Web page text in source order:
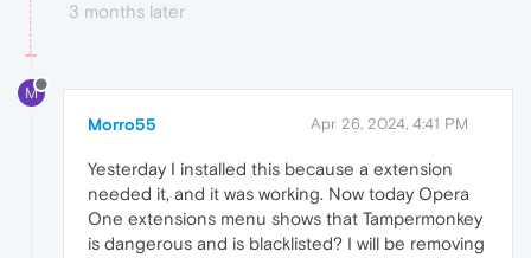
3 months later
M
Morro55 Apr 26, 2024, 4:41 PM
Yesterday I installed this because a extension
needed it, and it was working. Now today Opera
One extensions menu shows that Tampermonkey
is dangerous and is blacklisted? I will be removing